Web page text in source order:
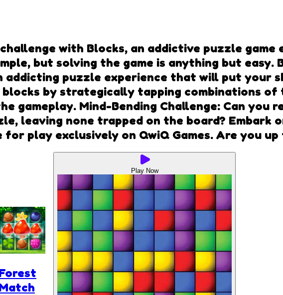
with Blocks, an addictive puzzle game
but solving the game is anything but
addicting puzzle experience that will put your
blocks by strategically tapping combinations
gameplay. Mind-Bending Challenge: Can you
leaving none trapped on the board? Embark
play exclusively on QwiQ Games. Are you
Play Now